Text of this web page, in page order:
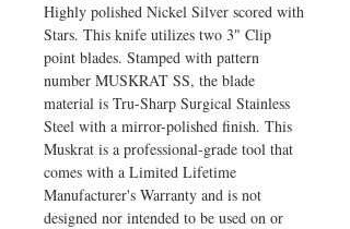
Highly polished Nickel Silver scored with
Stars. This knife utilizes two 3" Clip
point blades. Stamped with pattern
number MUSKRAT SS, the blade
material is Tru-Sharp Surgical Stainless
Steel with a mirror-polished finish. This
Muskrat is a professional-grade tool that
comes with a Limited Lifetime
Manufacturer's Warranty and is not
designed nor intended to be used on or